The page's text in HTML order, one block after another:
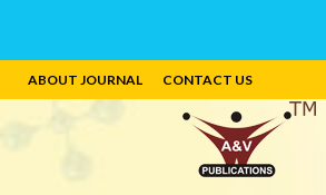
ABOUT JOURNAL CONTACT US